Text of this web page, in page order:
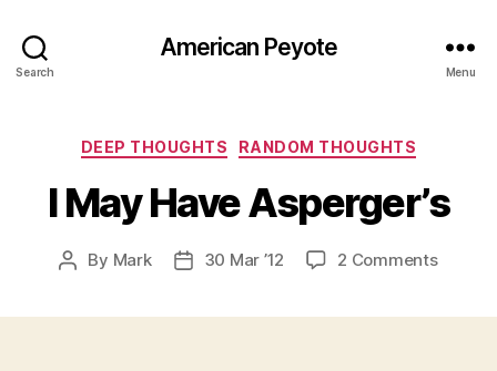
Search
American Peyote
Menu
Categories
DEEP THOUGHTS RANDOM THOUGHTS
I May Have Asperger’s
Post
By Mark
Post30 Mar ’12 2 Commentson